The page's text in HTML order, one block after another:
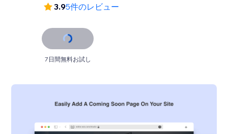
3.95件のレビュー
7日間無料お試し